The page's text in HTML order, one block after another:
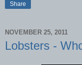
Share
NOVEMBER 25, 2011
Lobsters -